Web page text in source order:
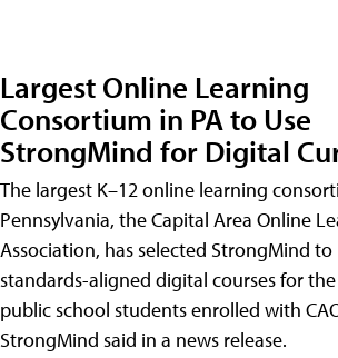
Largest Online Learning
Consortium in PA to Use
StrongMind for Digital
The largest K–12 online learning
Pennsylvania, the Capital Area Online
Association, has selected StrongMind
standards-aligned digital courses for
public school students enrolled with
StrongMind said in a news release.